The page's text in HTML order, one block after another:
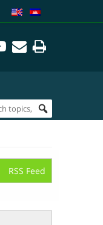
RSS Feed